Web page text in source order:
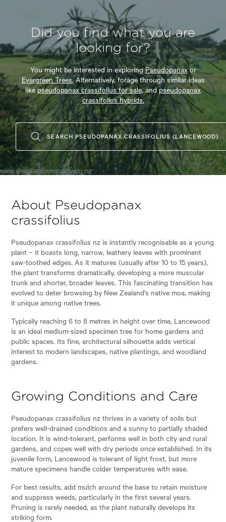
Did you find what you are
looking for?
You might be interested in exploringPseudopanaxor
Evergreen Trees.Alternatively, forage through similar ideas
likepseudopanax crassifolius for sale,andpseudopanax
crassifolius hybrids.
SEARCH PSEUDOPANAX CRASSIFOLIUS (LANCEWOOD)
About Pseudopanax
crassifolius
Pseudopanax crassifolius nz is instantly recognisable as a young
plant – it boasts long, narrow, leathery leaves with prominent
saw-toothed edges. As it matures (usually after 10 to 15 years),
the plant transforms dramatically, developing a more muscular
trunk and shorter, broader leaves. This fascinating transition has
evolved to deter browsing by New Zealand’s native moa, making
it unique among native trees.
Typically reaching 6 to 8 metres in height over time, Lancewood
is an ideal medium-sized specimen tree for home gardens and
public spaces. Its fine, architectural silhouette adds vertical
interest to modern landscapes, native plantings, and woodland
gardens.
Growing Conditions and Care
Pseudopanax crassifolius nz thrives in a variety of soils but
prefers well-drained conditions and a sunny to partially shaded
location. It is wind-tolerant, performs well in both city and rural
gardens, and copes well with dry periods once established. In its
juvenile form, Lancewood is tolerant of light frost, but more
mature specimens handle colder temperatures with ease.
For best results, add mulch around the base to retain moisture
and suppress weeds, particularly in the first several years.
Pruning is rarely needed, as the plant naturally develops its
striking form.